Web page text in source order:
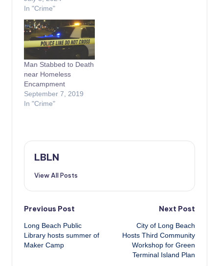
In "Crime"
Man Stabbed to Death
near Homeless
Encampment
September 7, 2019
In "Crime"
LBLN
View All Posts
Post
navigation
Previous Post
Long Beach Public
Library hosts summer of
Maker Camp
Next Post
City of Long Beach
Hosts Third Community
Workshop for Green
Terminal Island Plan